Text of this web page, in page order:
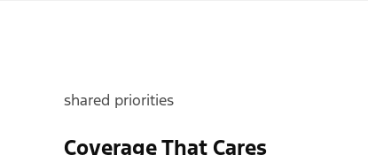
shared priorities
Coverage That Cares